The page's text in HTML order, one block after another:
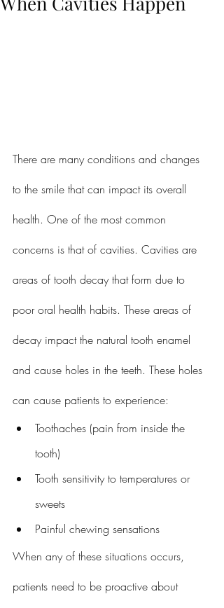
There are many conditions and changes
to the smile that can impact its overall
health. One of the most common
concerns is that of cavities. Cavities are
areas of tooth decay that form due to
poor oral health habits. These areas of
decay impact the natural tooth enamel
and cause holes in the teeth. These holes
can cause patients to experience:
Toothaches (pain from inside the
tooth)
Tooth sensitivity to temperatures or
sweets
Painful chewing sensations
When any of these situations occurs,
patients need to be proactive about